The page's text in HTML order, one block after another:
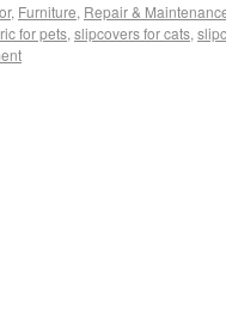
, Furniture, Repair &
for pets, slipcovers for cats,